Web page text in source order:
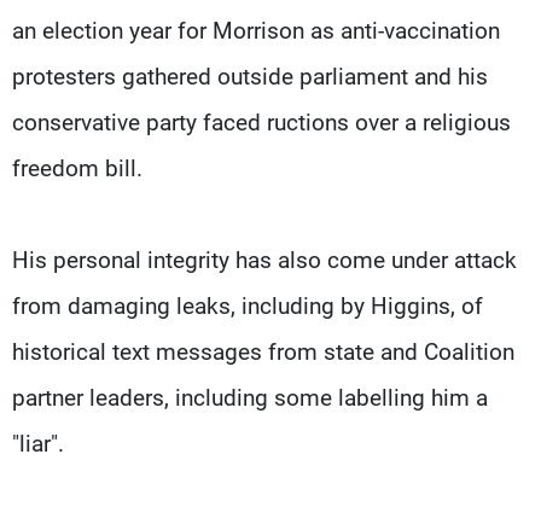
an election year for Morrison as anti-vaccination
protesters gathered outside parliament and his
conservative party faced ructions over a religious
freedom bill.
His personal integrity has also come under attack
from damaging leaks, including by Higgins, of
historical text messages from state and Coalition
partner leaders, including some labelling him a
"liar".